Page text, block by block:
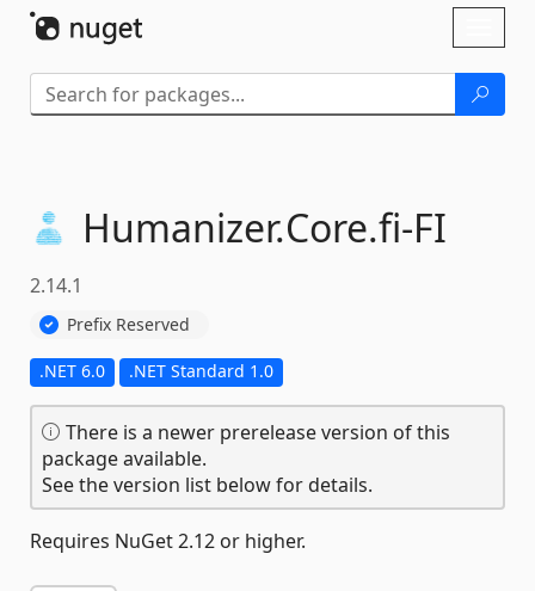
Humanizer.Core.fi-FI
2.14.1
Prefix Reserved
.NET 6.0 .NET Standard 1.0
There is a newer prerelease version of this
package available.
See the version list below for details.
Requires NuGet 2.12 or higher.